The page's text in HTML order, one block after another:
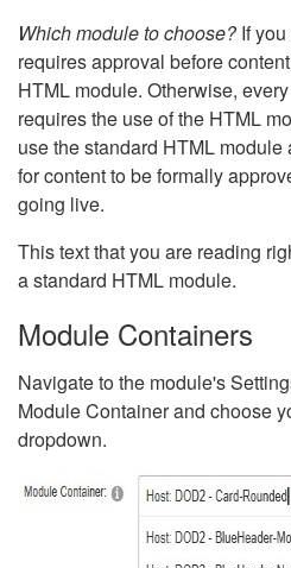
Which module to choose?If you
requires approval before
HTML module. Otherwise,
requires the use of the HTML
use the standard HTML
for content to be formally
going live.
This text that you are reading
a standard HTML module.
Module Containers
Navigate to the module's
Module Container and choose
dropdown.